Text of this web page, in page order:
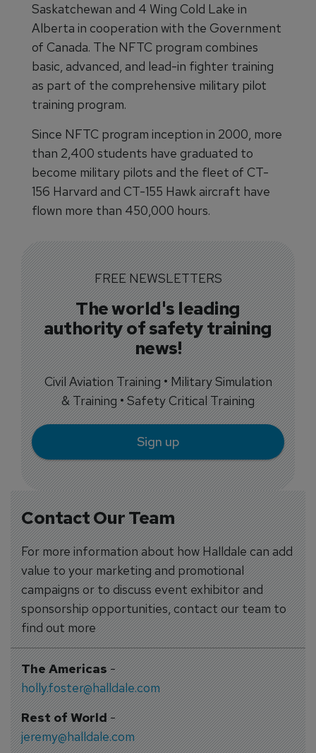
Contact Our Team
For more information about how Halldale can add
value to your marketing and promotional
campaigns or to discuss event exhibitor and
sponsorship opportunities, contact our team to
find out more
The Americas-
holly.foster@halldale.com
Rest of World-
jeremy@halldale.com
Saskatchewan and 4 Wing Cold Lake in
Alberta in cooperation with the Government
of Canada. The NFTC program combines
basic, advanced, and lead-in fighter training
as part of the comprehensive military pilot
training program.
Since NFTC program inception in 2000, more
than 2,400 students have graduated to
become military pilots and the fleet of CT-
156 Harvard and CT-155 Hawk aircraft have
flown more than 450,000 hours.
FREE NEWSLETTERS
The world's leading
authority of safety training
news!
Civil Aviation Training • Military Simulation
& Training • Safety Critical Training
Sign up